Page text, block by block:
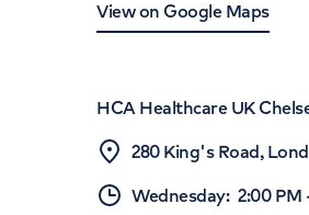
View on Google Maps
HCA Healthcare UK
280 King's Road,
Wednesday: 2:00 PM